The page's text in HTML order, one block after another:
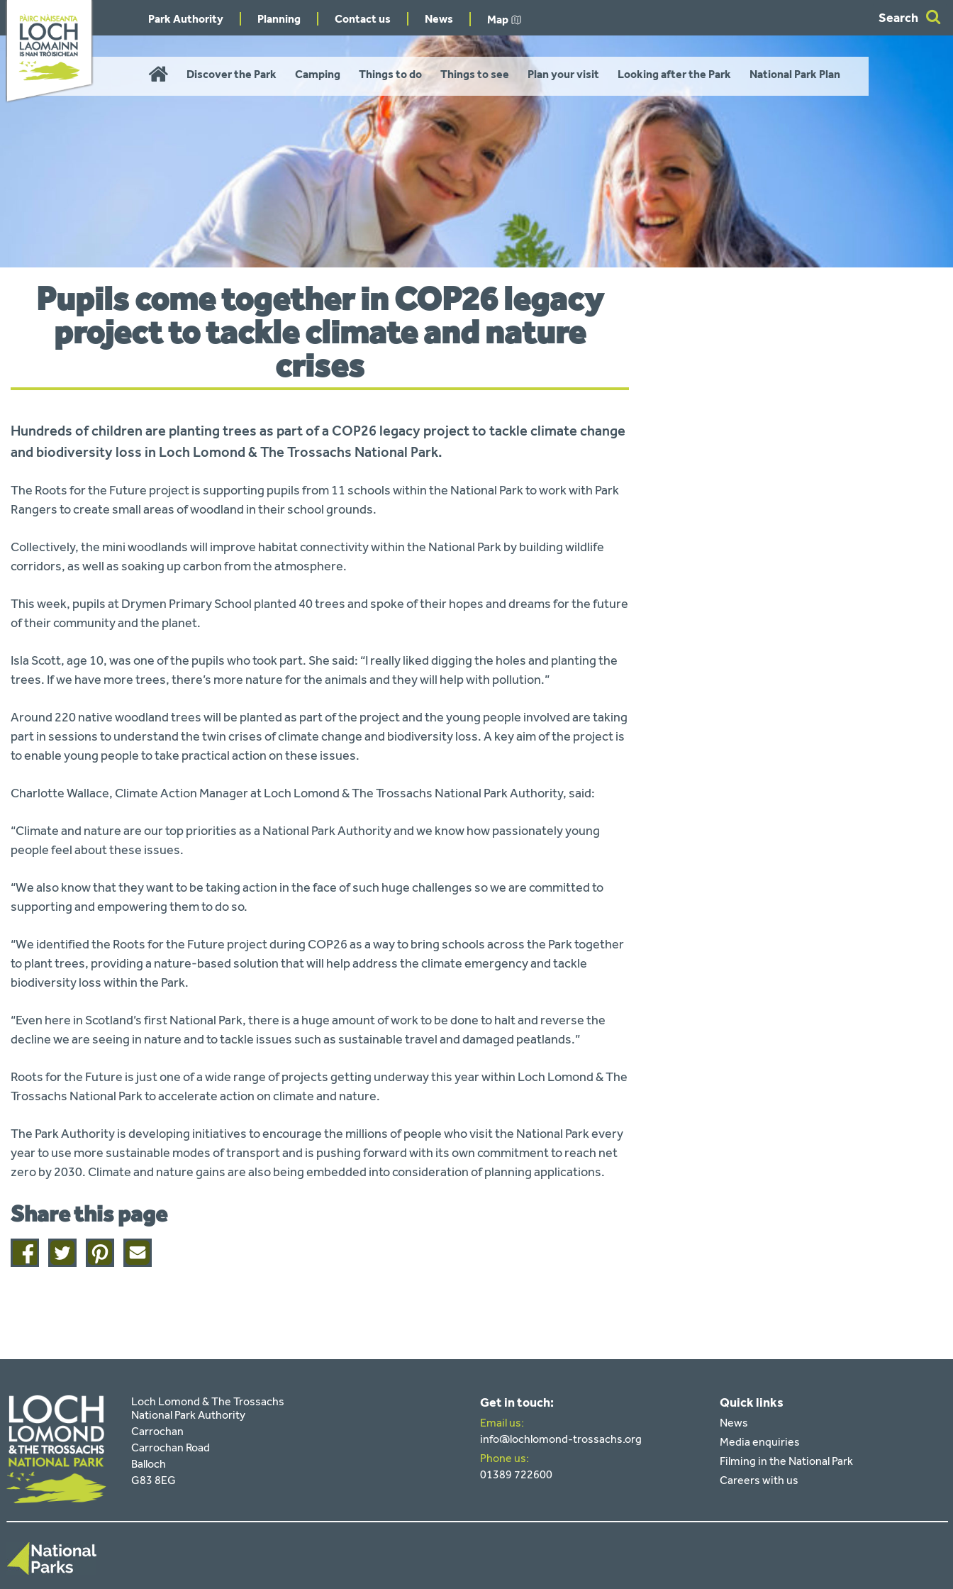
navigation
Search
here:Pupils come together in COP26 legacy
project to tackle climate and nature
crises
Hundreds of children are planting trees as part of a COP26 legacy project to tackle climate change
and biodiversity loss in Loch Lomond & The Trossachs National Park.
The Roots for the Future project is supporting pupils from 11 schools within the National Park to work with Park
Rangers to create small areas of woodland in their school grounds.
Collectively, the mini woodlands will improve habitat connectivity within the National Park by building wildlife
corridors, as well as soaking up carbon from the atmosphere.
This week, pupils at Drymen Primary School planted 40 trees and spoke of their hopes and dreams for the future
of their community and the planet.
Isla Scott, age 10, was one of the pupils who took part. She said: “I really liked digging the holes and planting the
trees. If we have more trees, there’s more nature for the animals and they will help with pollution.”
Around 220 native woodland trees will be planted as part of the project and the young people involved are taking
part in sessions to understand the twin crises of climate change and biodiversity loss. A key aim of the project is
to enable young people to take practical action on these issues.
Charlotte Wallace, Climate Action Manager at Loch Lomond & The Trossachs National Park Authority, said:
“Climate and nature are our top priorities as a National Park Authority and we know how passionately young
people feel about these issues.
“We also know that they want to be taking action in the face of such huge challenges so we are committed to
supporting and empowering them to do so.
“We identified the Roots for the Future project during COP26 as a way to bring schools across the Park together
to plant trees, providing a nature-based solution that will help address the climate emergency and tackle
biodiversity loss within the Park.
“Even here in Scotland’s first National Park, there is a huge amount of work to be done to halt and reverse the
decline we are seeing in nature and to tackle issues such as sustainable travel and damaged peatlands.”
Roots for the Future is just one of a wide range of projects getting underway this year within Loch Lomond & The
Trossachs National Park to accelerate action on climate and nature.
The Park Authority is developing initiatives to encourage the millions of people who visit the National Park every
year to use more sustainable modes of transport and is pushing forward with its own commitment to reach net
zero by 2030. Climate and nature gains are also being embedded into consideration of planning applications.
Share this page
Share
on
Share
on
Share
on
Share
this
Home
Discover the Park Camping Things to do Things to see Plan your visit Looking after the Park National Park Plan
Park Authority Planning Contact us News Map
Loch Lomond & The Trossachs
National Park Authority
Carrochan
Carrochan Road
Balloch
G83 8EG
Get in touch:
Email us:
info@lochlomond-trossachs.org
Phone us:
01389 722600
Quick links
News
Media enquiries
Filming in the National Park
Careers with us